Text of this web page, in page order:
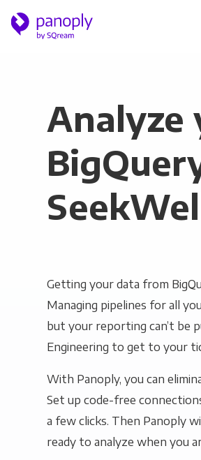
Analyze
Getting your data from
Managing pipelines for all
but your reporting can’t be
Engineering to get to your
With Panoply, you can
Set up code-free
a few clicks. Then Panoply
ready to analyze when you